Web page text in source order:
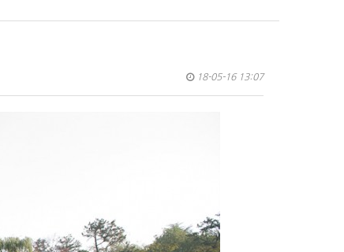
18-05-16 13:07